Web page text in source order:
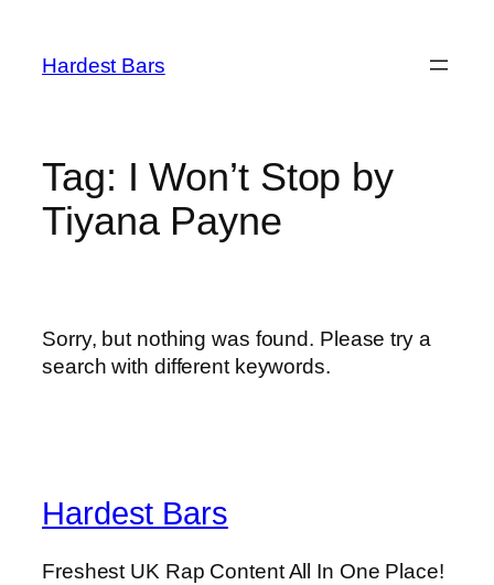
content
Hardest Bars
Tag: I Won’t Stop by
Tiyana Payne
Sorry, but nothing was found. Please try a
search with different keywords.
Hardest Bars
Freshest UK Rap Content All In One Place!